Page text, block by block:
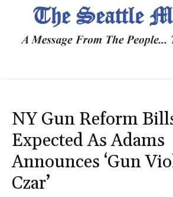
NY Gun Reform
Expected As Adams
Announces ‘Gun
Czar’